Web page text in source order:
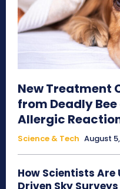
New Treatment
from Deadly
Allergic
Science & Tech August
How Scientists Are